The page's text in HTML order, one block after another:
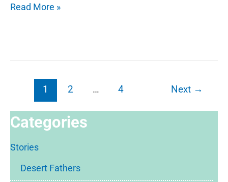
Explore
Read More »
1 2 … 4 Next →
Categories
Stories
Desert Fathers